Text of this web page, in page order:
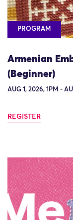
PROGRAM
Armenian
(Beginner)
AUG 1, 2026, 1PM -
REGISTER